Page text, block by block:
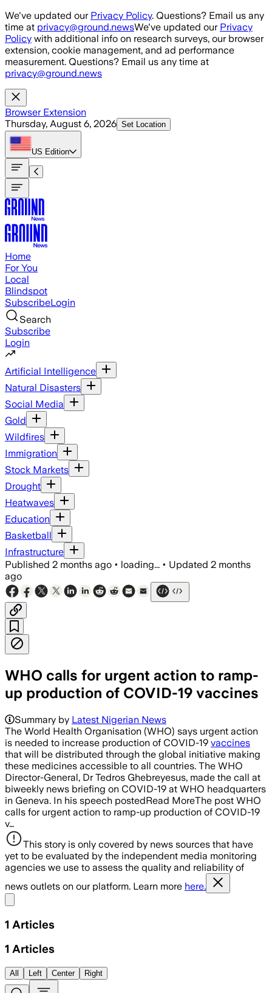
Skip to main content
We've updated our Privacy Policy. Questions? Email us any
time at privacy@ground.newsWe've updated our Privacy
Policy with additional info on research surveys, our browser
extension, cookie management, and ad performance
measurement. Questions? Email us any time at
privacy@ground.news
Browser Extension
Thursday, August 6, 2026 Set Location
US Edition
Home
For You
Local
Blindspot
SubscribeLogin
Search
Subscribe
Login
Artificial Intelligence
Natural Disasters
Social Media
Gold
Wildfires
Immigration
Stock Markets
Drought
Heatwaves
Education
Basketball
Infrastructure
Published 2 months ago • loading... • Updated 2 months
ago
WHO calls for urgent action to ramp-
up production of COVID-19 vaccines
Summary by Latest Nigerian News
The World Health Organisation (WHO) says urgent action
is needed to increase production of COVID-19 vaccines
that will be distributed through the global initiative making
these medicines accessible to all countries. The WHO
Director-General, Dr Tedros Ghebreyesus, made the call at
biweekly news briefing on COVID-19 at WHO headquarters
in Geneva. In his speech postedRead MoreThe post WHO
calls for urgent action to ramp-up production of COVID-19
v…
This story is only covered by news sources that have
yet to be evaluated by the independent media monitoring
agencies we use to assess the quality and reliability of
news outlets on our platform. Learn more here.
1 Articles
1 Articles
All Left Center Right